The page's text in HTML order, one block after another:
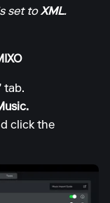
set toXML.
tab.
click the